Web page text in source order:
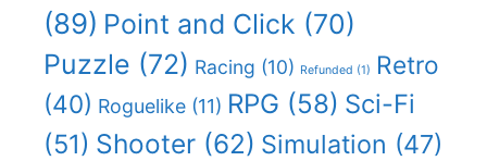
(89) Point and Click (70)
Puzzle (72) Racing (10) Refunded (1)
Retro
(40) Roguelike (11) RPG (58) Sci-Fi
(51) Shooter (62) Simulation (47)